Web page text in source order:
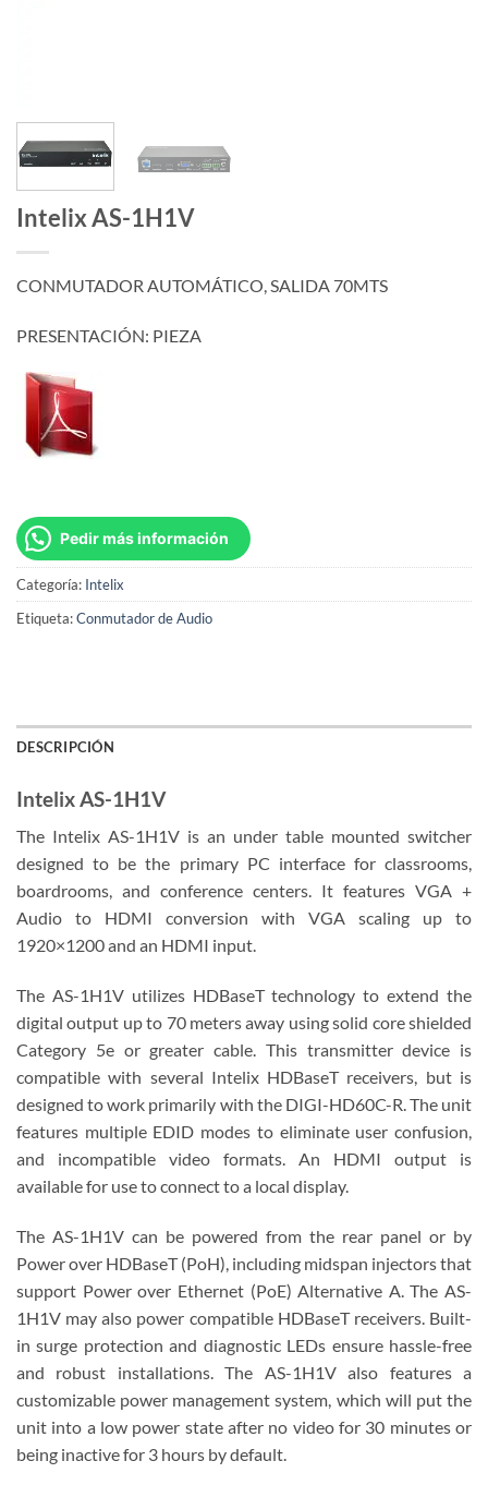
Intelix AS-1H1V
CONMUTADOR AUTOMÁTICO, SALIDA 70MTS
PRESENTACIÓN: PIEZA
Pedir más información
Categoría: Intelix
Etiqueta:Conmutador de Audio
DESCRIPCIÓN
Intelix AS-1H1V
The Intelix AS-1H1V is an under table mounted switcher
designed to be the primary PC interface for classrooms,
boardrooms, and conference centers. It features VGA +
Audio to HDMI conversion with VGA scaling up to
1920×1200 and an HDMI input.
The AS-1H1V utilizes HDBaseT technology to extend the
digital output up to 70 meters away using solid core shielded
Category 5e or greater cable. This transmitter device is
compatible with several Intelix HDBaseT receivers, but is
designed to work primarily with the DIGI-HD60C-R. The unit
features multiple EDID modes to eliminate user confusion,
and incompatible video formats. An HDMI output is
available for use to connect to a local display.
The AS-1H1V can be powered from the rear panel or by
Power over HDBaseT (PoH), including midspan injectors that
support Power over Ethernet (PoE) Alternative A. The AS-
1H1V may also power compatible HDBaseT receivers. Built-
in surge protection and diagnostic LEDs ensure hassle-free
and robust installations. The AS-1H1V also features a
customizable power management system, which will put the
unit into a low power state after no video for 30 minutes or
being inactive for 3 hours by default.